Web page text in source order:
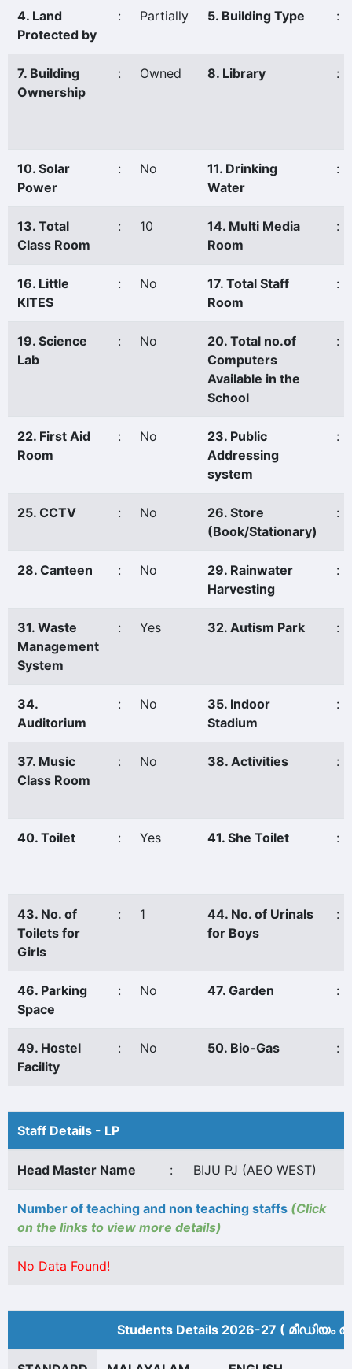
4. Land
Protected by
: Partially 5. Building Type :
7. Building
Ownership
: Owned 8. Library :
10. Solar
Power
: No
11. Drinking
Water
:
13. Total
Class Room
: 10
14. Multi Media
Room
:
16. Little
KITES
: No
17. Total Staff
Room
:
19. Science
Lab
: No
20. Total no.of
Computers
Available in the
School
:
22. First Aid
Room
: No
23. Public
Addressing
system
:
25. CCTV : No
26. Store
(Book/Stationary)
:
28. Canteen : No
29. Rainwater
Harvesting
:
31. Waste
Management
System
: Yes 32. Autism Park :
34.
Auditorium
: No
35. Indoor
Stadium
:
37. Music
Class Room
: No 38. Activities :
40. Toilet : Yes 41. She Toilet :
43. No. of
Toilets for
Girls
: 1
44. No. of Urinals
for Boys
:
46. Parking
Space
: No 47. Garden :
49. Hostel
Facility
: No 50. Bio-Gas :
Staff Details - LP
Head Master Name : BIJU PJ (AEO WEST)
Number of teaching and non teaching staffs (Click
on the links to view more details)
No Data Found!
Students Details 2026-27 (